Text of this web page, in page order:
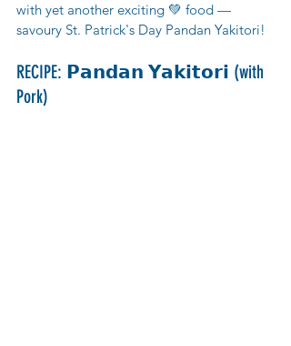
with yet another exciting 💚 food —
savoury St. Patrick's Day Pandan Yakitori!
RECIPE: 𝗣𝗮𝗻𝗱𝗮𝗻 𝗬𝗮𝗸𝗶𝘁𝗼𝗿𝗶 (with
Pork)